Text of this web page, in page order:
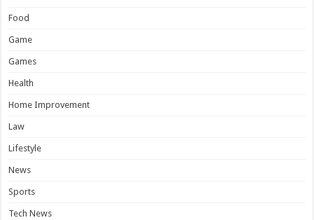
Food
Game
Games
Health
Home Improvement
Law
Lifestyle
News
Sports
Tech News